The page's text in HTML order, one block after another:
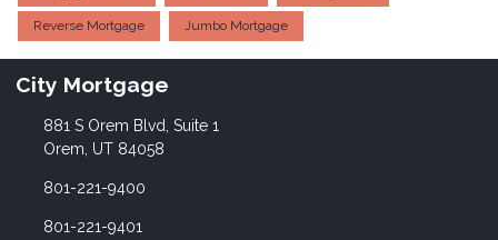
Reverse Mortgage Jumbo Mortgage
City Mortgage
881 S Orem Blvd, Suite 1
Orem, UT 84058
801-221-9400
801-221-9401